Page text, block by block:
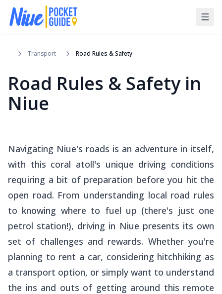
Transport Road Rules & Safety
Road Rules & Safety in
Niue
Navigating Niue's roads is an adventure in itself,
with this coral atoll's unique driving conditions
requiring a bit of preparation before you hit the
open road. From understanding local road rules
to knowing where to fuel up (there's just one
petrol station!), driving in Niue presents its own
set of challenges and rewards. Whether you're
planning to rent a car, considering hitchhiking as
a transport option, or simply want to understand
the ins and outs of getting around this remote